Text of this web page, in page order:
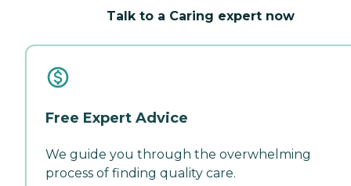
Talk to a Caring expert now
Free Expert Advice
We guide you through the overwhelming
process of finding quality care.